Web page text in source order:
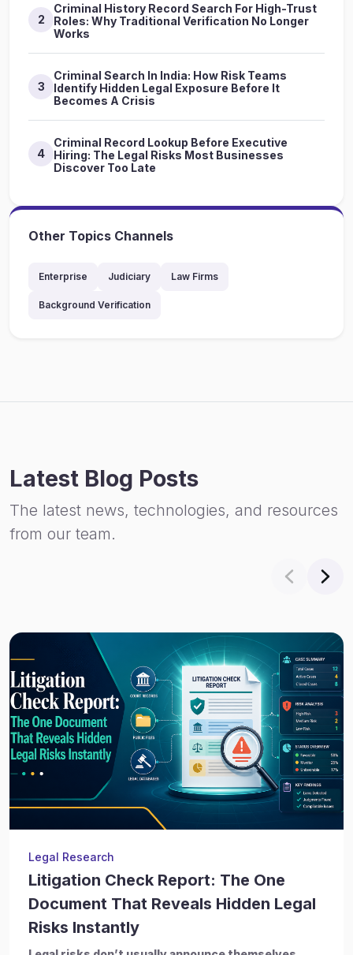
2
Criminal History Record Search For High-Trust
Roles: Why Traditional Verification No Longer
Works
3
Criminal Search In India: How Risk Teams
Identify Hidden Legal Exposure Before It
Becomes A Crisis
4
Criminal Record Lookup Before Executive
Hiring: The Legal Risks Most Businesses
Discover Too Late
Other Topics Channels
Enterprise Judiciary Law Firms
Background Verification
Latest Blog Posts
The latest news, technologies, and resources
from our team.
Legal Research
Litigation Check Report: The One
Document That Reveals Hidden Legal
Risks Instantly